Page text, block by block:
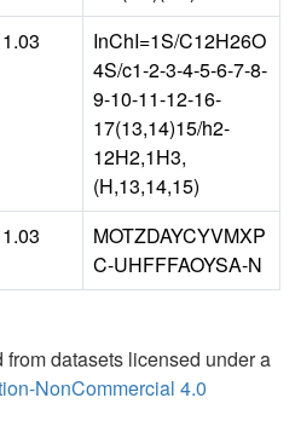
1.03
InChI=1S/C12H26O
4S/c1-2-3-4-5-6-7-8-
9-10-11-12-16-
17(13,14)15/h2-
12H2,1H3,
(H,13,14,15)
1.03
MOTZDAYCYVMXP
C-UHFFFAOYSA-N
datasets licensed under a
NonCommercial 4.0